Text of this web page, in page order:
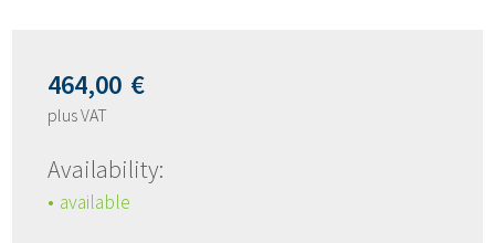
464,00 €
plus VAT
Availability:
available